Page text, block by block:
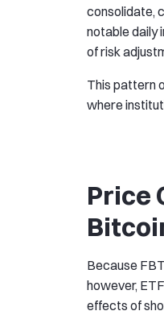
consolidate,
notable daily
of risk
This pattern
where
Price
Because
however,
effects of